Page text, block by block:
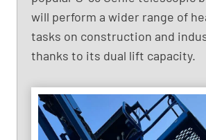
will perform a wider range of
tasks on construction and
thanks to its dual lift capacity.